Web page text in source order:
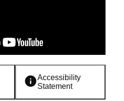
Accessibility
Statement